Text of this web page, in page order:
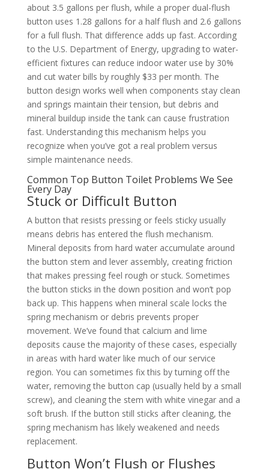
about 3.5 gallons per flush, while a proper dual-flush
button uses 1.28 gallons for a half flush and 2.6 gallons
for a full flush. That difference adds up fast. According
to the U.S. Department of Energy, upgrading to water-
efficient fixtures can reduce indoor water use by 30%
and cut water bills by roughly $33 per month. The
button design works well when components stay clean
and springs maintain their tension, but debris and
mineral buildup inside the tank can cause frustration
fast. Understanding this mechanism helps you
recognize when you’ve got a real problem versus
simple maintenance needs.
Common Top Button Toilet Problems We See
Every Day
Stuck or Difficult Button
A button that resists pressing or feels sticky usually
means debris has entered the flush mechanism.
Mineral deposits from hard water accumulate around
the button stem and lever assembly, creating friction
that makes pressing feel rough or stuck. Sometimes
the button sticks in the down position and won’t pop
back up. This happens when mineral scale locks the
spring mechanism or debris prevents proper
movement. We’ve found that calcium and lime
deposits cause the majority of these cases, especially
in areas with hard water like much of our service
region. You can sometimes fix this by turning off the
water, removing the button cap (usually held by a small
screw), and cleaning the stem with white vinegar and a
soft brush. If the button still sticks after cleaning, the
spring mechanism has likely weakened and needs
replacement.
Button Won’t Flush or Flushes